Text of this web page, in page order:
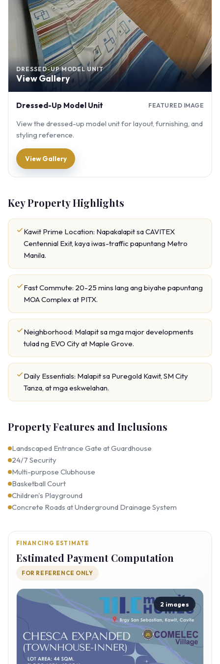
DRESSED-UP MODEL UNIT
View Gallery
Dressed-Up Model Unit FEATURED IMAGE
View the dressed-up model unit for layout, furnishing, and
styling reference.
View Gallery
Key Property Highlights
Kawit Prime Location: Napakalapit sa CAVITEX
Centennial Exit, kaya iwas-traffic papuntang Metro
Manila.
Fast Commute: 20-25 mins lang ang biyahe papuntang
MOA Complex at PITX.
Neighborhood: Malapit sa mga major developments
tulad ng EVO City at Maple Grove.
Daily Essentials: Malapit sa Puregold Kawit, SM City
Tanza, at mga eskwelahan.
Property Features and Inclusions
Landscaped Entrance Gate at Guardhouse
24/7 Security
Multi-purpose Clubhouse
Basketball Court
Children's Playground
Concrete Roads at Underground Drainage System
FINANCING ESTIMATE
Estimated Payment Computation
FOR REFERENCE ONLY
2 images